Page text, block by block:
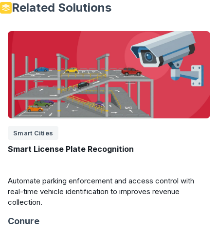
Related Solutions
Smart Cities
Smart License Plate Recognition
Automate parking enforcement and access control with
real-time vehicle identification to improves revenue
collection.
Conure